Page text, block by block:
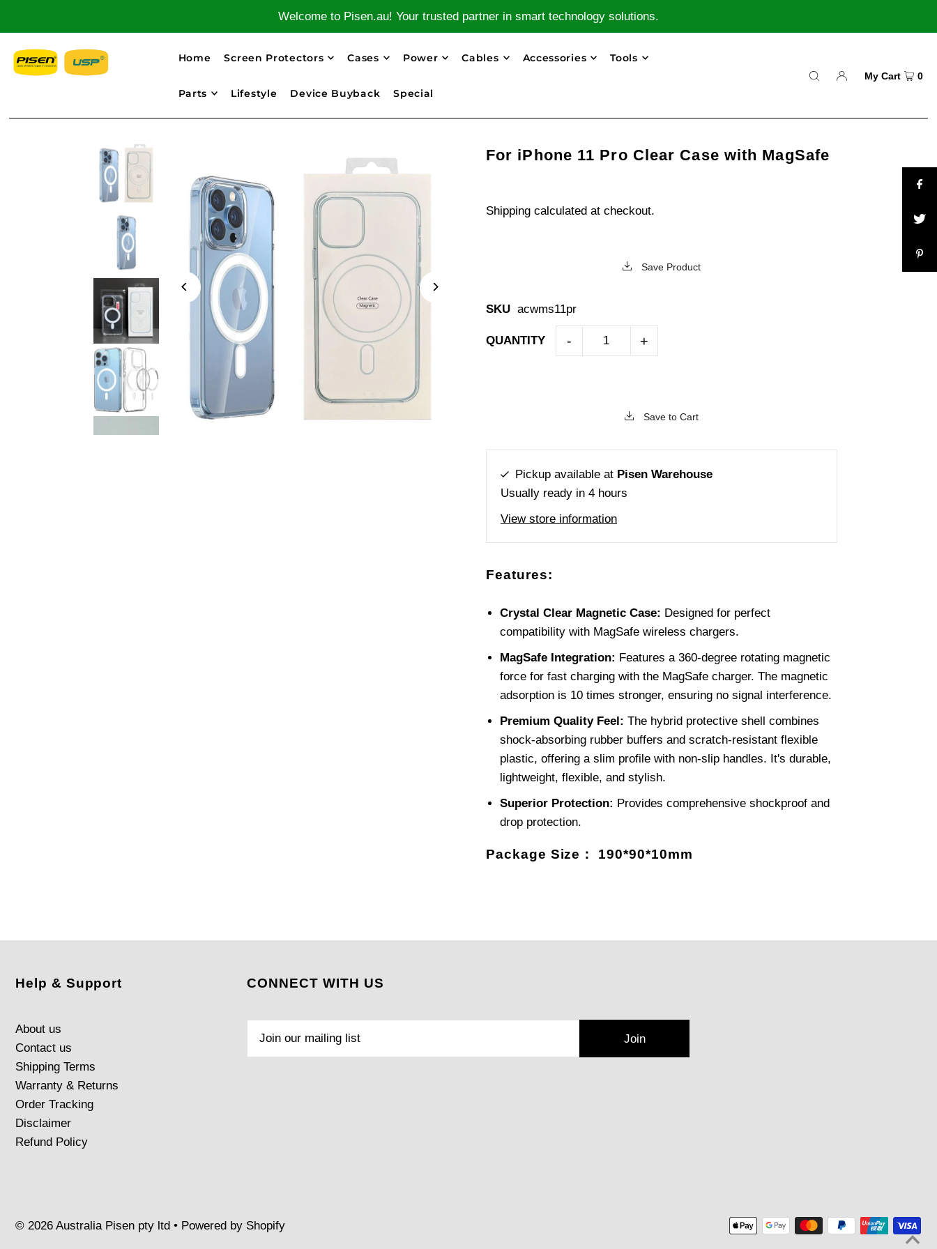
Welcome to Pisen.au! Your trusted partner in smart technology solutions.
Home Screen Protectors Cases Power Cables Accessories Tools
Parts Lifestyle Device Buyback Special
My Cart 0
For iPhone 11 Pro Clear Case with MagSafe
Shippingcalculated at checkout.
Save Product
SKU acwms11pr
QUANTITY - +
Save to Cart
Pickup available at Pisen Warehouse
Usually ready in 4 hours
View store information
Features:
Crystal Clear Magnetic Case: Designed for perfect
compatibility with MagSafe wireless chargers.
MagSafe Integration: Features a 360-degree rotating magnetic
force for fast charging with the MagSafe charger. The magnetic
adsorption is 10 times stronger, ensuring no signal interference.
Premium Quality Feel: The hybrid protective shell combines
shock-absorbing rubber buffers and scratch-resistant flexible
plastic, offering a slim profile with non-slip handles. It's durable,
lightweight, flexible, and stylish.
Superior Protection: Provides comprehensive shockproof and
drop protection.
Package Size： 190*90*10mm
Help & Support
About us
Contact us
Shipping Terms
Warranty & Returns
Order Tracking
Disclaimer
Refund Policy
CONNECT WITH US
© 2026 Australia Pisen pty ltd • Powered by Shopify